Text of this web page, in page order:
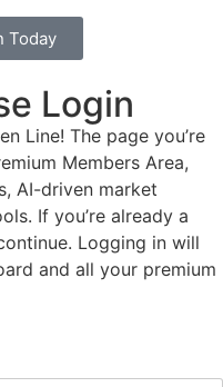
Today
Login
Line! The page you’re
Members Area,
AI-driven market
If you’re already a
Logging in will
and all your premium